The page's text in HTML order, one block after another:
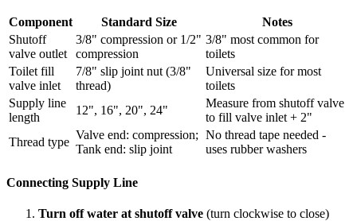
Component Standard Size
Notes
Shutoff
valve outlet
3/8" compression or 1/2"
compression
3/8" most common for
toilets
Toilet fill
valve inlet
7/8" slip joint nut (3/8"
thread)
Universal size for most
toilets
Supply line
length
12", 16", 20", 24"
Measure from shutoff valve
to fill valve inlet + 2"
Thread type
Valve end: compression;
Tank end: slip joint
No thread tape needed -
uses rubber washers
Connecting Supply Line
Turn off water at shutoff valve (turn clockwise to close)